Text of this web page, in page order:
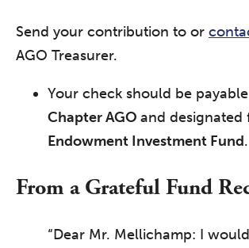
Send your contribution to or
AGO Treasurer.
Your check should be
Chapter AGO and designated
Endowment Investment Fund.
From a Grateful Fund
“Dear Mr. Mellichamp: I